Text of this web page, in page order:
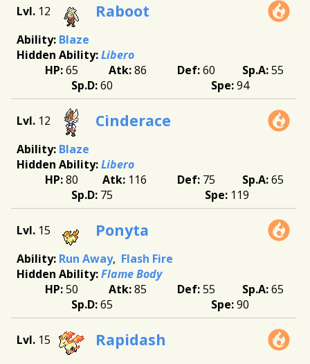
12 Raboot
Blaze
Libero
65
86 60
55
60
94
12 Cinderace
Blaze
Libero
80
116 75
65
75
119
15 Ponyta
Run Away Flash Fire
Flame Body
50
85 55
65
65
90
15 Rapidash